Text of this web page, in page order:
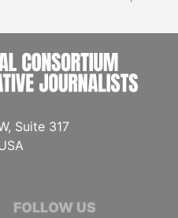
Suite 317
FOLLOW US